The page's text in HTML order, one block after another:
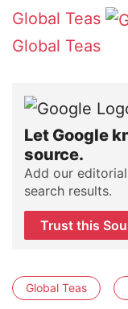
Global Teas
Global Teas
Let Google
source.
Add our
search results.
Trust this
Global Teas